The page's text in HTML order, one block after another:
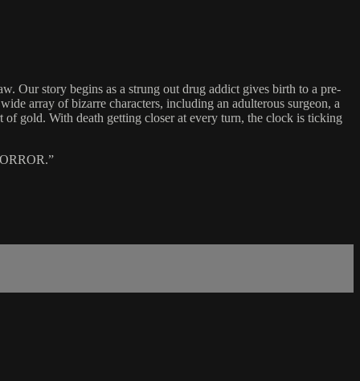
Our story begins as a strung out drug addict gives birth to a pre-
array of bizarre characters, including an adulterous surgeon, a
of gold. With death getting closer at every turn, the clock is ticking